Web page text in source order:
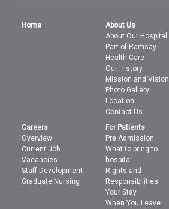
Home
About Us
About Our Hospital
Part of Ramsay
Health Care
Our History
Mission and Vision
Photo Gallery
Location
Contact Us
Careers
Overview
Current Job
Vacancies
Staff Development
Graduate Nursing
For Patients
Pre Admission
What to bring to
hospital
Rights and
Responsibilities
Your Stay
When You Leave